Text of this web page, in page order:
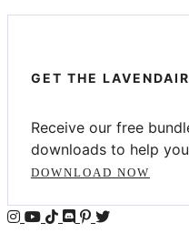
GET THE
Receive our free
downloads to help
DOWNLOAD NOW